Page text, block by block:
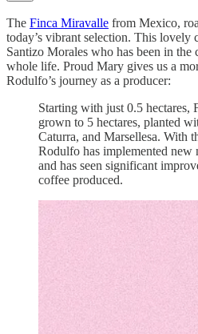
The Finca Miravalle from Mexico,
today’s vibrant selection. This
Santizo Morales who has been in the
whole life. Proud Mary gives us a
Rodulfo’s journey as a producer:
Starting with just 0.5 hectares,
grown to 5 hectares, planted
Caturra, and Marsellesa. With
Rodulfo has implemented new
and has seen significant
coffee produced.